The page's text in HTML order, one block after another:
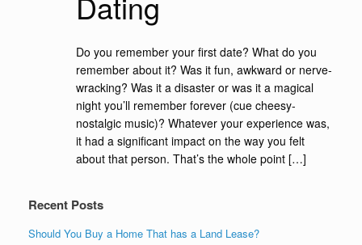
Do you remember your first date? What do you
remember about it? Was it fun, awkward or nerve-
wracking? Was it a disaster or was it a magical
night you’ll remember forever (cue cheesy-
nostalgic music)? Whatever your experience was,
it had a significant impact on the way you felt
about that person. That’s the whole point […]
Recent Posts
Should You Buy a Home That has a Land Lease?